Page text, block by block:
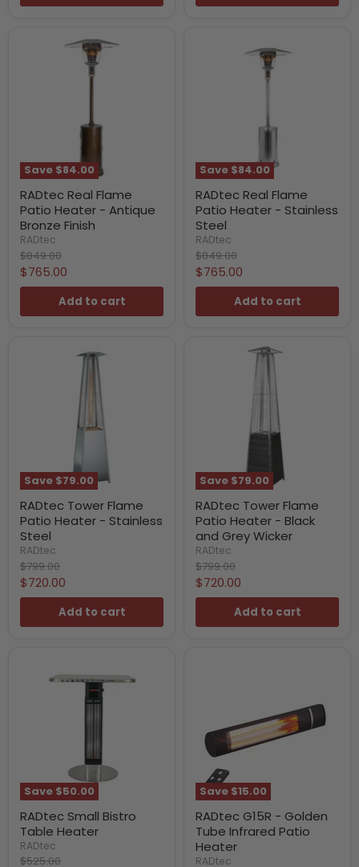
Save $84.00
RADtec Real Flame
Patio Heater - Antique
Bronze Finish
RADtec
Original
price
$849.00
Current
price
$765.00
Add to cart
Save $84.00
RADtec Real Flame
Patio Heater - Stainless
Steel
RADtec
Original
price
$849.00
Current
price
$765.00
Add to cart
Save $79.00
RADtec Tower Flame
Patio Heater - Stainless
Steel
RADtec
Original
price
$799.00
Current
price
$720.00
Add to cart
Save $79.00
RADtec Tower Flame
Patio Heater - Black
and Grey Wicker
RADtec
Original
price
$799.00
Current
price
$720.00
Add to cart
Save $50.00
RADtec Small Bistro
Table Heater
RADtec
Original
$525.00
Save $15.00
RADtec G15R - Golden
Tube Infrared Patio
Heater
RADtec